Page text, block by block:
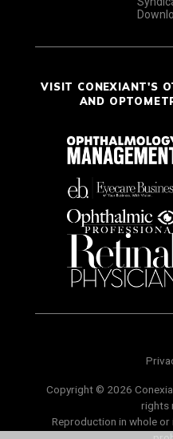
VISIT CONEXIANT'S
AND
Copyright © 2026
rights
Reproduction in whole